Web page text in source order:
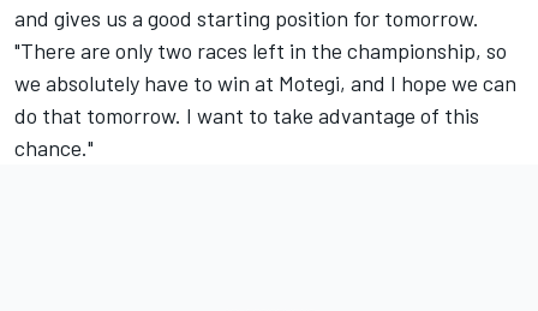
and gives us a good starting position for tomorrow.
"There are only two races left in the championship, so
we absolutely have to win at Motegi, and I hope we can
do that tomorrow. I want to take advantage of this
chance."